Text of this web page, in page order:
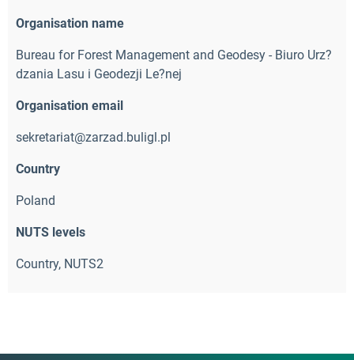
Organisation name
Bureau for Forest Management and Geodesy - Biuro Urz?
dzania Lasu i Geodezji Le?nej
Organisation email
sekretariat@zarzad.buligl.pl
Country
Poland
NUTS levels
Country, NUTS2